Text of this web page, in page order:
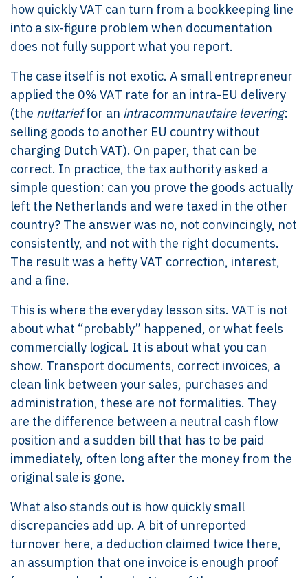
how quickly VAT can turn from a bookkeeping line
into a six-figure problem when documentation
does not fully support what you report.
The case itself is not exotic. A small entrepreneur
applied the 0% VAT rate for an intra-EU delivery
(the nultarieffor an intracommunautaire levering:
selling goods to another EU country without
charging Dutch VAT). On paper, that can be
correct. In practice, the tax authority asked a
simple question: can you prove the goods actually
left the Netherlands and were taxed in the other
country? The answer was no, not convincingly, not
consistently, and not with the right documents.
The result was a hefty VAT correction, interest,
and a fine.
This is where the everyday lesson sits. VAT is not
about what “probably” happened, or what feels
commercially logical. It is about what you can
show. Transport documents, correct invoices, a
clean link between your sales, purchases and
administration, these are not formalities. They
are the difference between a neutral cash flow
position and a sudden bill that has to be paid
immediately, often long after the money from the
original sale is gone.
What also stands out is how quickly small
discrepancies add up. A bit of unreported
turnover here, a deduction claimed twice there,
an assumption that one invoice is enough proof